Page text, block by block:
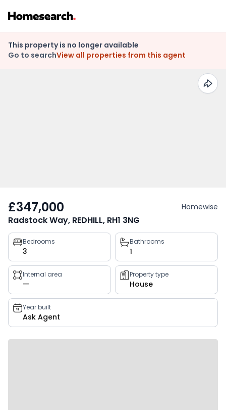
This property is no longer available
Go to searchView all properties from this agent
£347,000 Homewise
Radstock Way, REDHILL, RH1 3NG
Property
key
facts
Bedrooms
3
Bathrooms
1
Internal area
—
Property type
House
Year built
Ask Agent